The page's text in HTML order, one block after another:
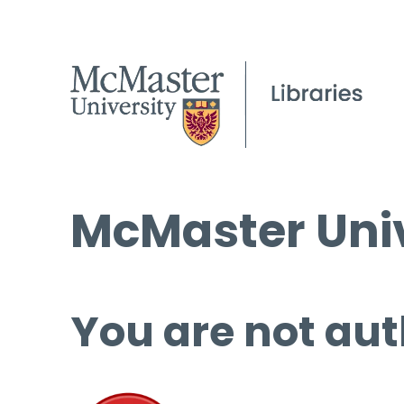
McMaster
You are not